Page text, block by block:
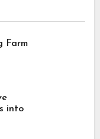
Farm
into